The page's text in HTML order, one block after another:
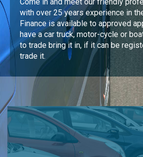
with over 25 years experience in
Finance is available to approved
have a car truck, motor-cycle or
to trade bring it in, if it can be
trade it.